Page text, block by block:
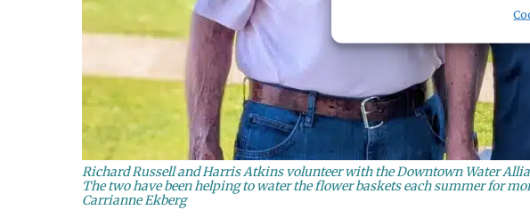
Richard Russell and Harris Atkins volunteer with the Downtown Water
The two have been helping to water the flower baskets each summer for
Carrianne Ekberg